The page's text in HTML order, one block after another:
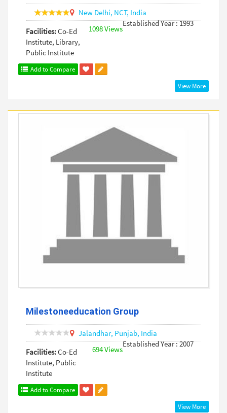
New Delhi, NCT, India
Established Year : 1993
1098 Views
Facilities:Co-Ed
Institute, Library,
Public Institute
Add to Compare
View More
Milestoneeducation Group
Jalandhar, Punjab, India
Established Year : 2007
694 Views
Facilities:Co-Ed
Institute, Public
Institute
Add to Compare
View More